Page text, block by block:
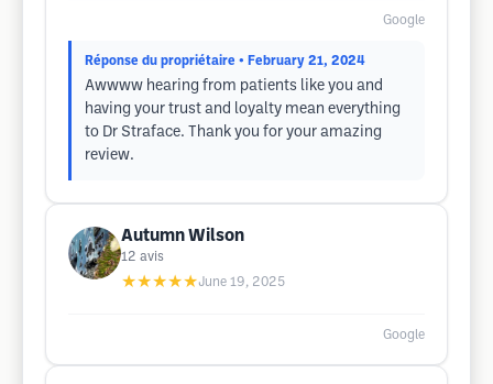
Google
Réponse du propriétaire • February 21, 2024
Awwww hearing from patients like you and
having your trust and loyalty mean everything
to Dr Straface. Thank you for your amazing
review.
Autumn Wilson
12 avis
★★★★★June 19, 2025
Google